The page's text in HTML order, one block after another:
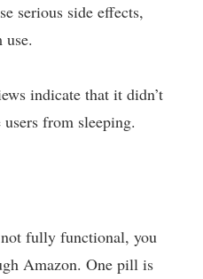
serious side effects,
indicate that it didn’t
from sleeping.
fully functional, you
Amazon. One pill is